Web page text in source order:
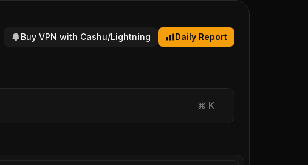
Buy VPN with Cashu/Lightning Daily Report
⌘ K